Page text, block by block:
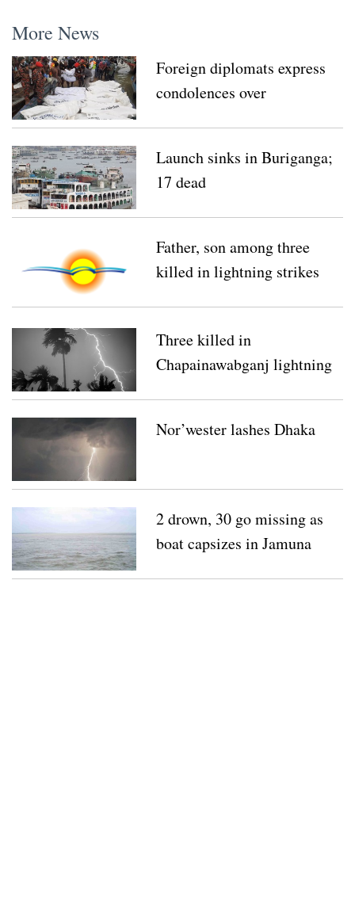
More News
Foreign diplomats express
condolences over
Launch sinks in Buriganga;
17 dead
Father, son among three
killed in lightning strikes
Three killed in
Chapainawabganj lightning
Nor’wester lashes Dhaka
2 drown, 30 go missing as
boat capsizes in Jamuna